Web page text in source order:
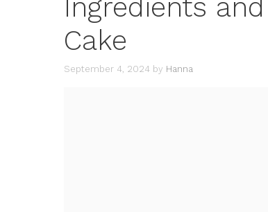
Ingredients
Cake
September 4, 2024 by Hanna